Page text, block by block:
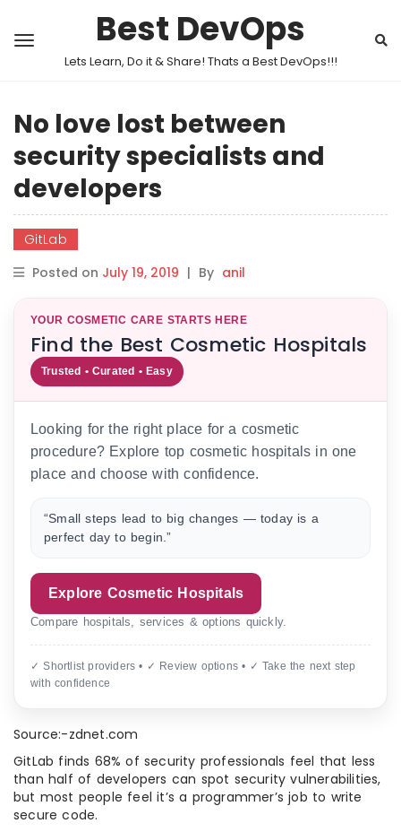
Best DevOps
Lets Learn, Do it & Share! Thats a Best DevOps!!!
No love lost between
security specialists and
developers
GitLab
Posted on July 19, 2019 | By anil
YOUR COSMETIC CARE STARTS HERE
Find the Best Cosmetic Hospitals
Trusted • Curated • Easy
Looking for the right place for a cosmetic
procedure? Explore top cosmetic hospitals in one
place and choose with confidence.
“Small steps lead to big changes — today is a
perfect day to begin.”
Explore Cosmetic Hospitals
Compare hospitals, services & options quickly.
✓ Shortlist providers • ✓ Review options • ✓ Take the next step
with confidence
Source:-zdnet.com
GitLab finds 68% of security professionals feel that less
than half of developers can spot security vulnerabilities,
but most people feel it’s a programmer’s job to write
secure code.